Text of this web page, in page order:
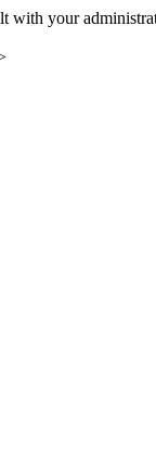
with your